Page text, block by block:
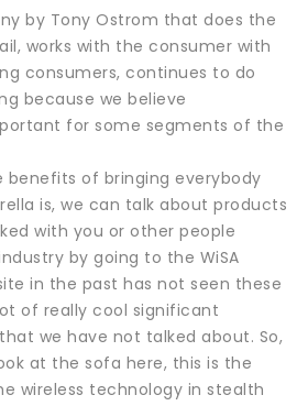
by Tony Ostrom that does the
works with the consumer with
consumers, continues to do
because we believe
for some segments of the
benefits of bringing everybody
is, we can talk about products
with you or other people
by going to the WiSA
in the past has not seen these
of really cool significant
we have not talked about. So,
at the sofa here, this is the
wireless technology in stealth